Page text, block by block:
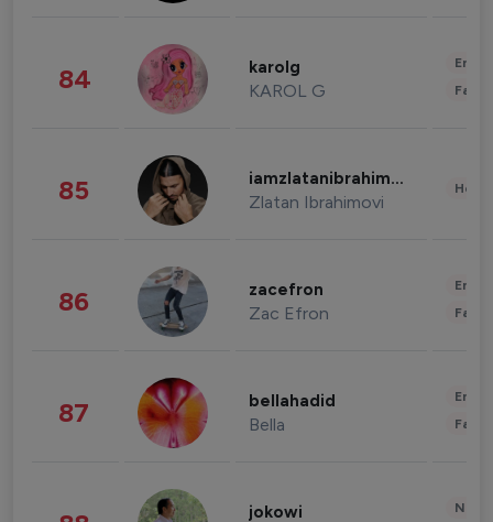
84 karolg
KAROL G
85 iamzlatanibrahimovic
Zlatan Ibrahimovi
86 zacefron
Zac Efron
87 bellahadid
Bella
jokowi